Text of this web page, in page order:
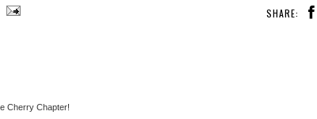
SHARE:
Cherry Chapter!